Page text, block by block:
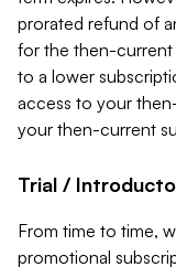
prorated refund of
for the then-current
to a lower
access to your
your then-current
Trial /
From time to time,
promotional